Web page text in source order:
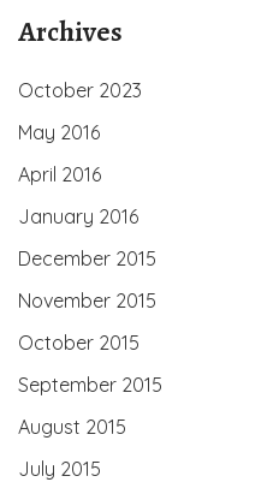
Archives
October 2023
May 2016
April 2016
January 2016
December 2015
November 2015
October 2015
September 2015
August 2015
July 2015